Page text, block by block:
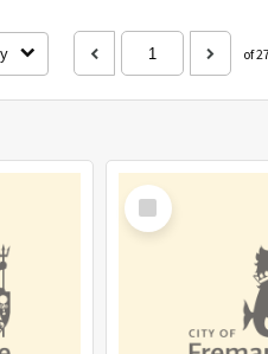
of
Select
Item